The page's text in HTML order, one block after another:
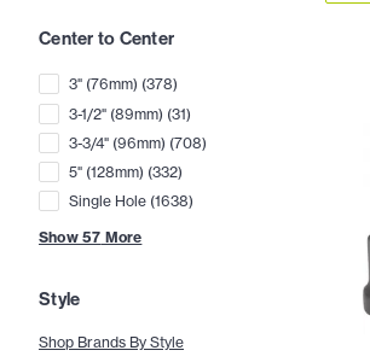
Center to Center
3" (76mm) (378)
3-1/2" (89mm) (31)
3-3/4" (96mm) (708)
5" (128mm) (332)
Single Hole (1638)
Show 57 More
Style
Shop Brands By Style